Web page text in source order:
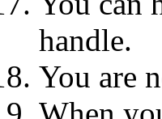
handle.
You are